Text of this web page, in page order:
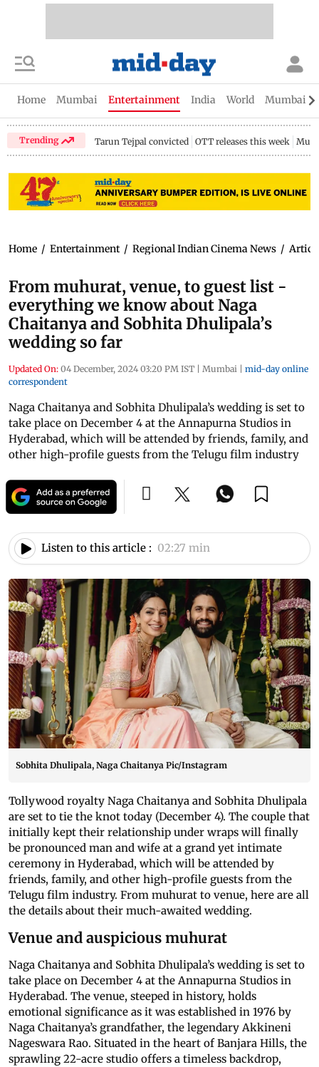
Home Mumbai Entertainment India World Mumbai
Trending Tarun Tejpal convicted OTT releases this week
Home / Entertainment / Regional Indian Cinema News /
From muhurat, venue, to guest list -
everything we know about Naga
Chaitanya and Sobhita Dhulipala’s
wedding so far
Updated On: 04 December, 2024 03:20 PM IST | Mumbai | mid-day online
correspondent
Naga Chaitanya and Sobhita Dhulipala’s wedding is set to
take place on December 4 at the Annapurna Studios in
Hyderabad, which will be attended by friends, family, and
other high-profile guests from the Telugu film industry
Listen to this article : 02:27 min
Sobhita Dhulipala, Naga Chaitanya Pic/Instagram
Tollywood royalty Naga Chaitanya and Sobhita Dhulipala
are set to tie the knot today (December 4). The couple that
initially kept their relationship under wraps will finally
be pronounced man and wife at a grand yet intimate
ceremony in Hyderabad, which will be attended by
friends, family, and other high-profile guests from the
Telugu film industry. From muhurat to venue, here are all
the details about their much-awaited wedding.
Venue and auspicious muhurat
Naga Chaitanya and Sobhita Dhulipala’s wedding is set to
take place on December 4 at the Annapurna Studios in
Hyderabad. The venue, steeped in history, holds
emotional significance as it was established in 1976 by
Naga Chaitanya’s grandfather, the legendary Akkineni
Nageswara Rao. Situated in the heart of Banjara Hills, the
sprawling 22-acre studio offers a timeless backdrop,